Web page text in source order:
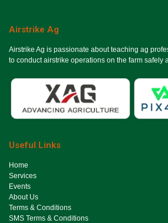
Airstrike Ag
Airstrike Ag is passionate about teaching ag
to conduct airstrike operations on the farm safely
Useful Links
Ho​me
Services
Events
About Us
Terms & Conditions
SMS Terms & Conditions